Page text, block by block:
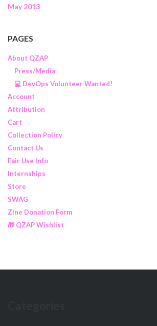
May 2013
PAGES
About QZAP
Press/Media
💻 DevOps Volunteer Wanted!
Account
Attribution
Cart
Collection Policy
Contact Us
Fair Use Info
Internships
Store
SWAG
Zine Donation Form
🎁 QZAP Wishlist